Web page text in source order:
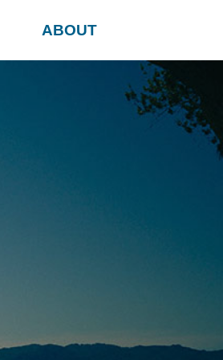
ABOUT